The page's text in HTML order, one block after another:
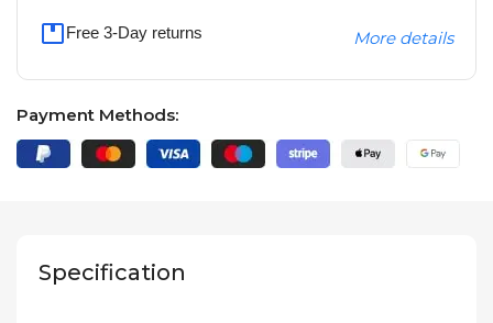
Free 3-Day returns More details
Payment Methods:
Specification